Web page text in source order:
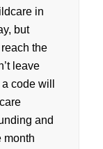
in
but
the
leave
code will
and
month